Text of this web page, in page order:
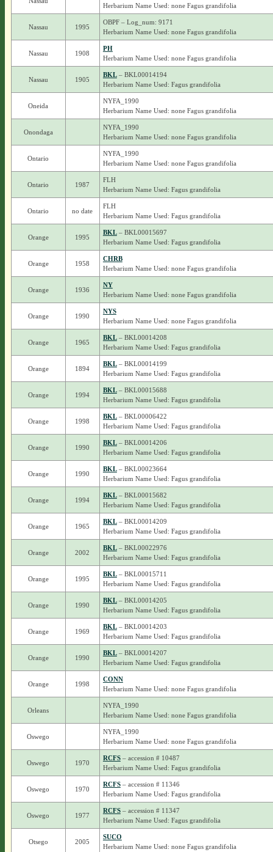
Herbarium Name Used: none Fagus grandifolia
Nassau 1995
OBPF – Log_num: 9171
Herbarium Name Used: none Fagus grandifolia
Nassau 1908
PH
Herbarium Name Used: none Fagus grandifolia
Nassau 1905
BKL– BKL00014194
Herbarium Name Used: Fagus grandifolia
Oneida
NYFA_1990
Herbarium Name Used: none Fagus grandifolia
Onondaga
NYFA_1990
Herbarium Name Used: none Fagus grandifolia
Ontario
NYFA_1990
Herbarium Name Used: none Fagus grandifolia
Ontario 1987
FLH
Herbarium Name Used: Fagus grandifolia
Ontario no date
FLH
Herbarium Name Used: Fagus grandifolia
Orange 1995
BKL– BKL00015697
Herbarium Name Used: Fagus grandifolia
Orange 1958
CHRB
Herbarium Name Used: none Fagus grandifolia
Orange 1936
NY
Herbarium Name Used: none Fagus grandifolia
Orange 1990
NYS
Herbarium Name Used: none Fagus grandifolia
Orange 1965
BKL– BKL00014208
Herbarium Name Used: Fagus grandifolia
Orange 1894
BKL– BKL00014199
Herbarium Name Used: Fagus grandifolia
Orange 1994
BKL– BKL00015688
Herbarium Name Used: Fagus grandifolia
Orange 1998
BKL– BKL00006422
Herbarium Name Used: Fagus grandifolia
Orange 1990
BKL– BKL00014206
Herbarium Name Used: Fagus grandifolia
Orange 1990
BKL– BKL00023664
Herbarium Name Used: Fagus grandifolia
Orange 1994
BKL– BKL00015682
Herbarium Name Used: Fagus grandifolia
Orange 1965
BKL– BKL00014209
Herbarium Name Used: Fagus grandifolia
Orange 2002
BKL– BKL00022976
Herbarium Name Used: Fagus grandifolia
Orange 1995
BKL– BKL00015711
Herbarium Name Used: Fagus grandifolia
Orange 1990
BKL– BKL00014205
Herbarium Name Used: Fagus grandifolia
Orange 1969
BKL– BKL00014203
Herbarium Name Used: Fagus grandifolia
Orange 1990
BKL– BKL00014207
Herbarium Name Used: Fagus grandifolia
Orange 1998
CONN
Herbarium Name Used: none Fagus grandifolia
Orleans
NYFA_1990
Herbarium Name Used: none Fagus grandifolia
Oswego
NYFA_1990
Herbarium Name Used: none Fagus grandifolia
Oswego 1970
RCFS– accession # 10487
Herbarium Name Used: Fagus grandifolia
Oswego 1970
RCFS– accession # 11346
Herbarium Name Used: Fagus grandifolia
Oswego 1977
RCFS– accession # 11347
Herbarium Name Used: Fagus grandifolia
Otsego 2005
SUCO
Herbarium Name Used: none Fagus grandifolia